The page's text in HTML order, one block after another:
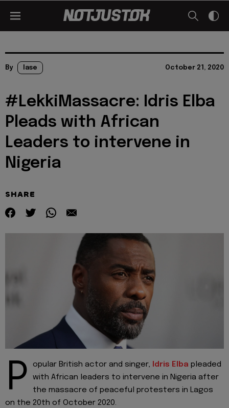
By lase October 21, 2020
#LekkiMassacre: Idris Elba
Pleads with African
Leaders to intervene in
Nigeria
SHARE
P opular British actor and singer, Idris Elba pleaded
with African leaders to intervene in Nigeria after
the massacre of peaceful protesters in Lagos
on the 20th of October 2020.